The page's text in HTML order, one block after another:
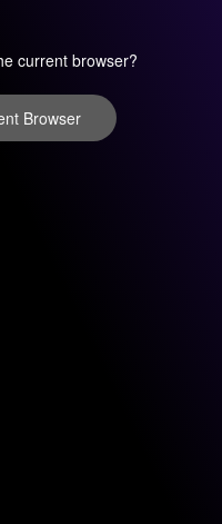
current browser?
Browser